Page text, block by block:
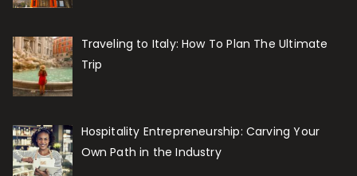
Traveling to Italy: How To Plan The Ultimate
Trip
Hospitality Entrepreneurship: Carving Your
Own Path in the Industry